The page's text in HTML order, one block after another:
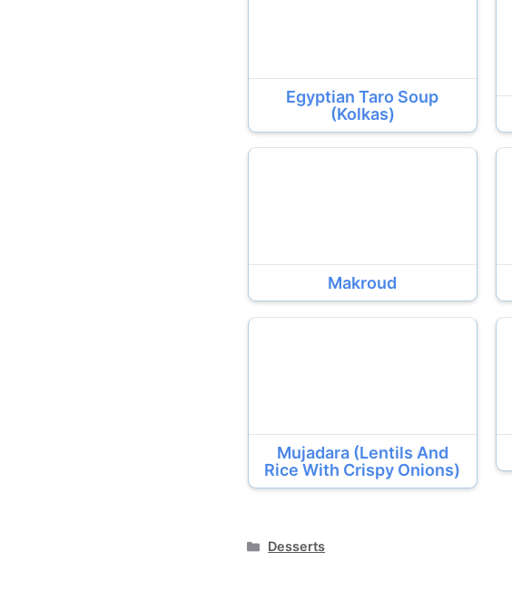
Egyptian Taro Soup
(Kolkas)
Makroud
Mujadara (Lentils And
Rice With Crispy Onions)
Categories
Desserts